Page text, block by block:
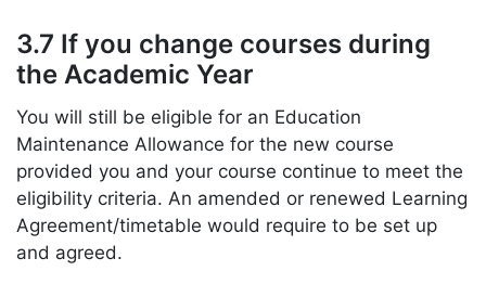
3.7 If you change courses during
the Academic Year
You will still be eligible for an Education
Maintenance Allowance for the new course
provided you and your course continue to meet the
eligibility criteria. An amended or renewed Learning
Agreement/timetable would require to be set up
and agreed.